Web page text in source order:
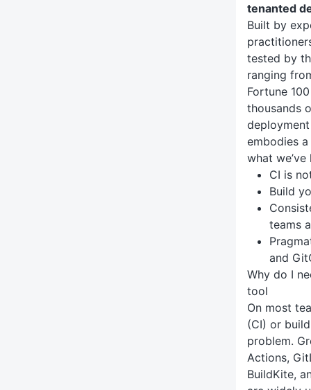
tenanted
Built by
tested by
ranging
Fortune
thousands
embodies
what
CI is
Build
teams
and
Why do I
tool
On most
(CI) or
problem.
Actions,
BuildKite,